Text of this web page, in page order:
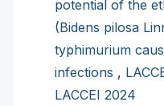
potential of the
(Bidens pilosa
typhimurium
infections ,
LACCEI 2024